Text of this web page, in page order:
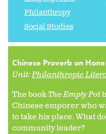
Philanthropy
Social Studies
Chinese Proverb on
Unit:Philanthropic
The bookThe Empty Pot
Chinese emporer who
to take his place. What
community leader?